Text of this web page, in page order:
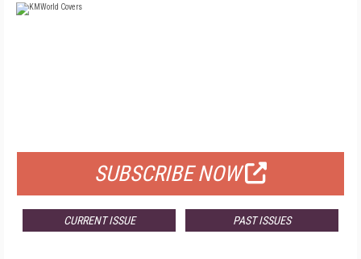
SUBSCRIBE NOW
CURRENT ISSUE PAST ISSUES